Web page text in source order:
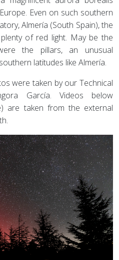
Even on such southern
Almería (South Spain), the
of red light. May be the
the pillars, an unusual
latitudes like Almería.
were taken by our Technical
García. Videos below
are taken from the external